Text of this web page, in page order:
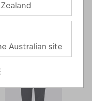
Australian site